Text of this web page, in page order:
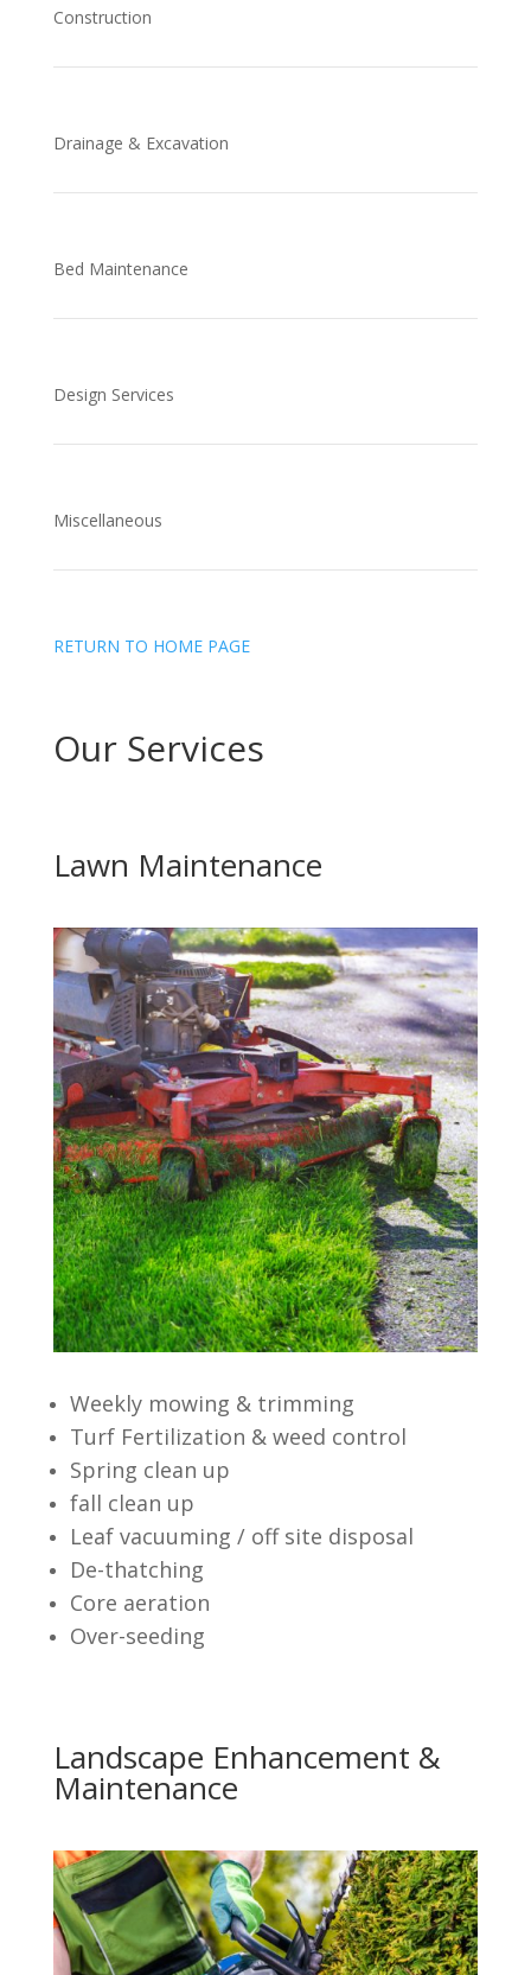
Construction
Drainage & Excavation
Bed Maintenance
Design Services
Miscellaneous
RETURN TO HOME PAGE
Our Services
Lawn Maintenance
Weekly mowing & trimming
Turf Fertilization & weed control
Spring clean up
fall clean up
Leaf vacuuming / off site disposal
De-thatching
Core aeration
Over-seeding
Landscape Enhancement &
Maintenance